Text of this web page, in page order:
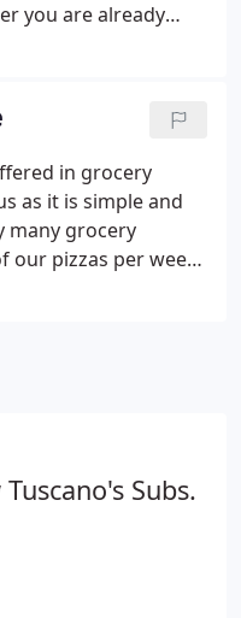
you are already
is unique -
menu
all in a simple to
in grocery
as it is simple and
many grocery
our pizzas per week.
Subs.